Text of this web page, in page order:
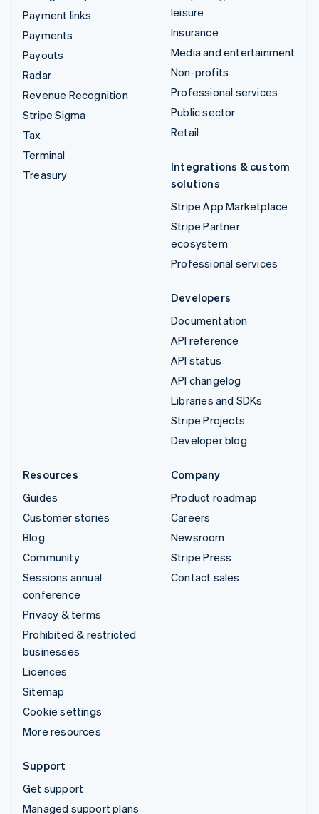
Payment links
Payments
Payouts
Radar
Revenue Recognition
Stripe Sigma
Tax
Terminal
Treasury
leisure
Insurance
Media and entertainment
Non-profits
Professional services
Public sector
Retail
Integrations & custom
solutions
Stripe App Marketplace
Stripe Partner
ecosystem
Professional services
Developers
Documentation
API reference
API status
API changelog
Libraries and SDKs
Stripe Projects
Developer blog
Resources
Guides
Customer stories
Blog
Community
Sessions annual
conference
Privacy & terms
Prohibited & restricted
businesses
Licences
Sitemap
Cookie settings
More resources
Company
Product roadmap
Careers
Newsroom
Stripe Press
Contact sales
Support
Get support
Managed support plans